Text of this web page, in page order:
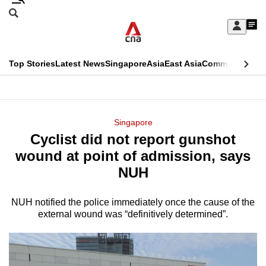
Skip
Sign
My
menu
Search
CNAR
Top StoriesLatest NewsSingaporeAsiaEast AsiaCommentary
Menu
Singapore
Cyclist did not report gunshot
wound at point of admission, says
NUH
NUH notified the police immediately once the cause of the
external wound was “definitively determined”.
This
longer
We
know
it's
a
hassle